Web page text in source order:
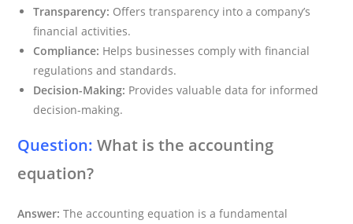
Transparency: Offers transparency into a company’s
financial activities.
Compliance: Helps businesses comply with financial
regulations and standards.
Decision-Making: Provides valuable data for informed
decision-making.
Question: What is the accounting
equation?
Answer: The accounting equation is a fundamental